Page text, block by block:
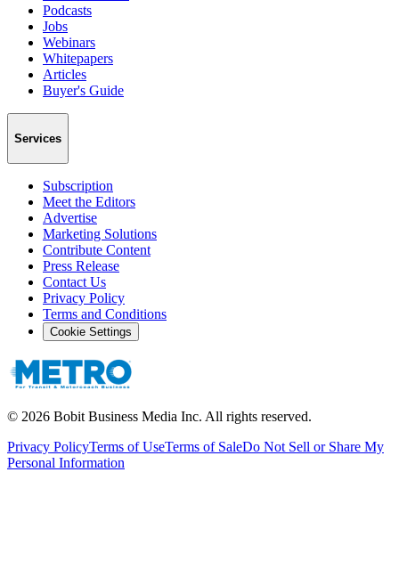
Podcasts
Jobs
Webinars
Whitepapers
Articles
Buyer's Guide
Services
Subscription
Meet the Editors
Advertise
Marketing Solutions
Contribute Content
Press Release
Contact Us
Privacy Policy
Terms and Conditions
Cookie Settings
© 2026 Bobit Business Media Inc. All rights reserved.
Privacy PolicyTerms of UseTerms of SaleDo Not Sell or Share My
Personal Information